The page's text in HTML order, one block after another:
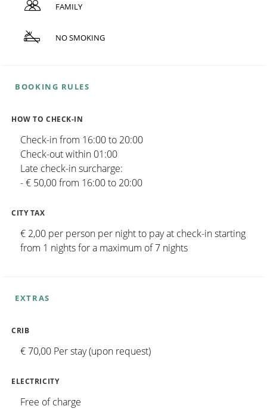
FAMILY
NO SMOKING
BOOKING RULES
HOW TO CHECK-IN
Check-in from 16:00 to 20:00
Check-out within 01:00
Late check-in surcharge:
- € 50,00 from 16:00 to 20:00
CITY TAX
€ 2,00 per person per night to pay at check-in starting
from 1 nights for a maximum of 7 nights
EXTRAS
CRIB
€ 70,00 Per stay (upon request)
ELECTRICITY
Free of charge